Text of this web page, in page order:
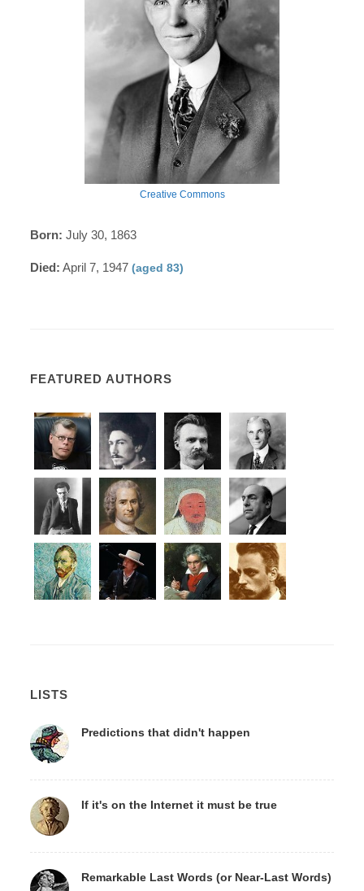
Creative Commons
Born: July 30, 1863
Died: April 7, 1947(aged 83)
FEATURED AUTHORS
LISTS
Predictions that didn't happen
If it's on the Internet it must be true
Remarkable Last Words (or Near-Last Words)